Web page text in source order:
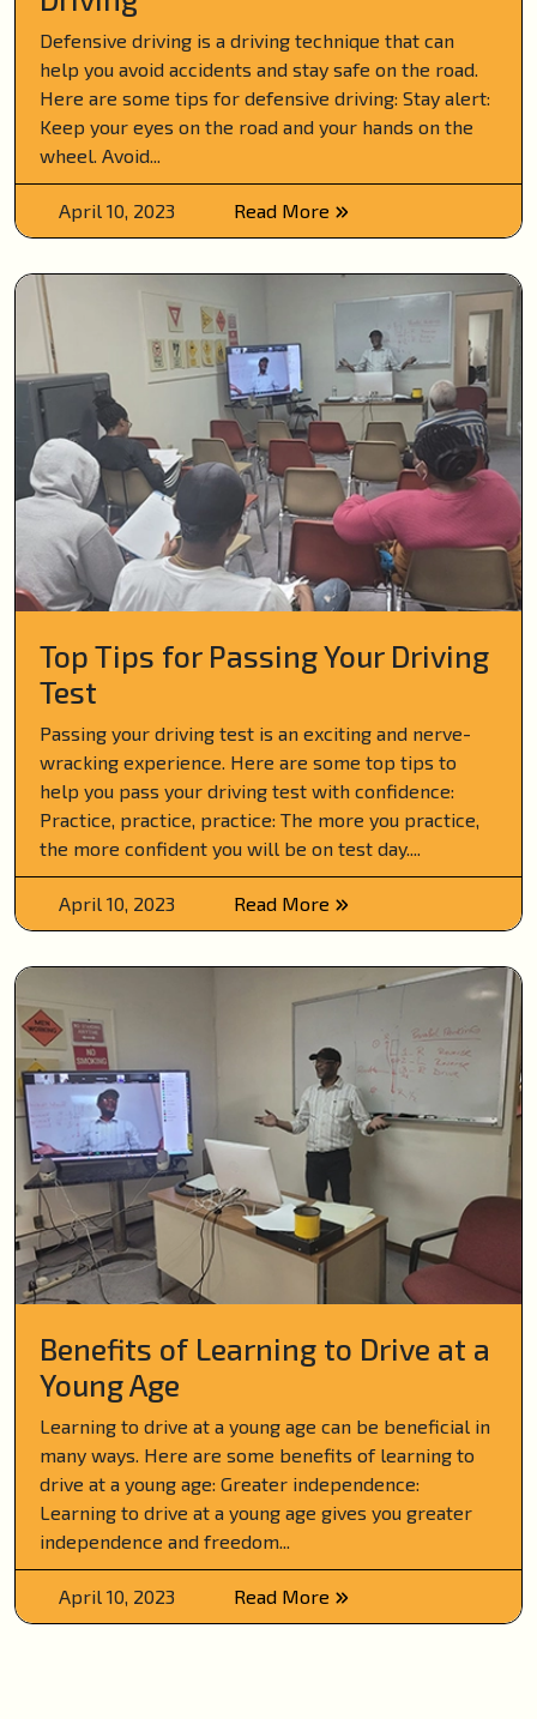
Defensive driving is a driving technique that can
help you avoid accidents and stay safe on the road.
Here are some tips for defensive driving: Stay alert:
Keep your eyes on the road and your hands on the
wheel. Avoid...
April 10, 2023 Read More
Top Tips for Passing Your Driving
Test
Passing your driving test is an exciting and nerve-
wracking experience. Here are some top tips to
help you pass your driving test with confidence:
Practice, practice, practice: The more you practice,
the more confident you will be on test day....
April 10, 2023 Read More
Benefits of Learning to Drive at a
Young Age
Learning to drive at a young age can be beneficial in
many ways. Here are some benefits of learning to
drive at a young age: Greater independence:
Learning to drive at a young age gives you greater
independence and freedom...
April 10, 2023 Read More